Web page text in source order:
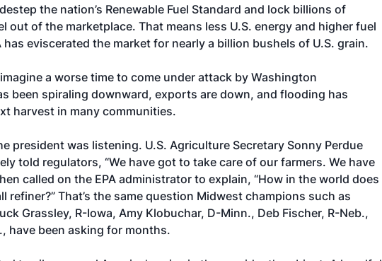
the nation’s Renewable Fuel Standard and lock billions of
out of the marketplace. That means less U.S. energy and higher fuel
has eviscerated the market for nearly a billion bushels of U.S. grain.
a worse time to come under attack by Washington
been spiraling downward, exports are down, and flooding has
harvest in many communities.
president was listening. U.S. Agriculture Secretary Sonny Perdue
told regulators, “We have got to take care of our farmers. We have
called on the EPA administrator to explain, “How in the world does
refiner?” That’s the same question Midwest champions such as
Grassley, R-Iowa, Amy Klobuchar, D-Minn., Deb Fischer, R-Neb.,
have been asking for months.